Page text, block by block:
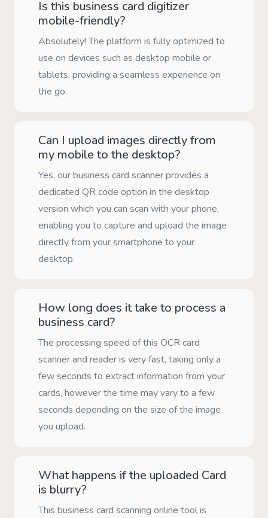
Is this business card digitizer
mobile-friendly?
Absolutely! The platform is fully optimized to
use on devices such as desktop mobile or
tablets, providing a seamless experience on
the go.
Can I upload images directly from
my mobile to the desktop?
Yes, our business card scanner provides a
dedicated QR code option in the desktop
version which you can scan with your phone,
enabling you to capture and upload the image
directly from your smartphone to your
desktop.
How long does it take to process a
business card?
The processing speed of this OCR card
scanner and reader is very fast, taking only a
few seconds to extract information from your
cards, however the time may vary to a few
seconds depending on the size of the image
you upload.
What happens if the uploaded Card
is blurry?
This business card scanning online tool is